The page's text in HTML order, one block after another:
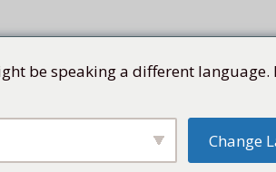
KÜNSTLER KUBA
be speaking a different language.
Change